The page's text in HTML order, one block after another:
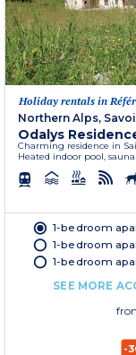
Holiday rentals in
Northern Alps,
Odalys
Charming residence in
Heated indoor pool,
1-bedroom
1-bedroom
1-bedroom
SEE MORE
-